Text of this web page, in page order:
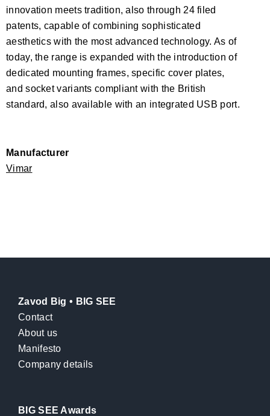
innovation meets tradition, also through 24 filed
patents, capable of combining sophisticated
aesthetics with the most advanced technology. As of
today, the range is expanded with the introduction of
dedicated mounting frames, specific cover plates,
and socket variants compliant with the British
standard, also available with an integrated USB port.
Manufacturer
Vimar
Zavod Big • BIG SEE
Contact
About us
Manifesto
Company details
BIG SEE Awards